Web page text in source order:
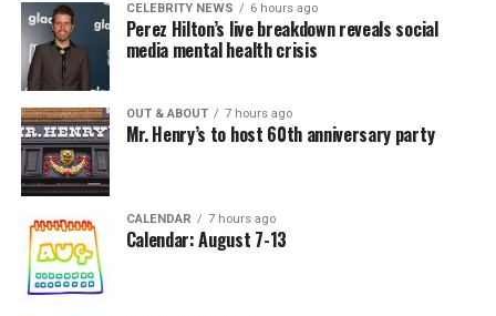
CELEBRITY NEWS 6 hours ago
Perez Hilton’s live breakdown reveals social
media mental health crisis
OUT & ABOUT 7 hours ago
Mr. Henry’s to host 60th anniversary party
CALENDAR 7 hours ago
Calendar: August 7-13